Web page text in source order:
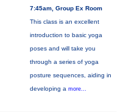
7:45am, Group Ex Room
This class is an excellent
introduction to basic yoga
poses and will take you
through a series of yoga
posture sequences, aiding in
developing a more...